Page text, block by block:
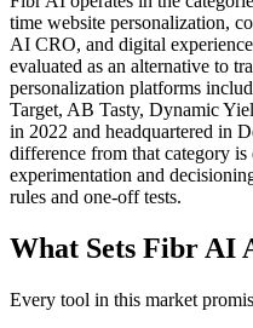
time website personalization,
AI CRO, and digital
evaluated as an alternative to
personalization platforms
Target, AB Tasty, Dynamic
in 2022 and headquartered in
difference from that category
experimentation and
rules and one-off tests.
What Sets Fibr AI
Every tool in this market